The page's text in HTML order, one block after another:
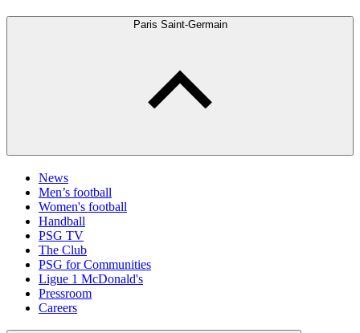
Paris Saint-Germain
News
Men’s football
Women's football
Handball
PSG TV
The Club
PSG for Communities
Ligue 1 McDonald's
Pressroom
Careers